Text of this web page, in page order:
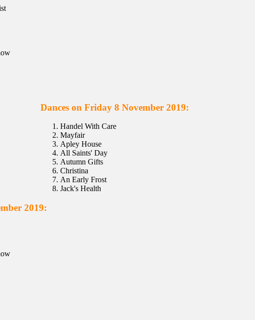
Dances on Friday 8 November 2019:
Handel With Care
Mayfair
Apley House
All Saints' Day
Autumn Gifts
Christina
An Early Frost
Jack's Health
2019: